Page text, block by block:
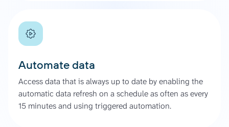
Automate data
Access data that is always up to date by enabling the
automatic data refresh on a schedule as often as every
15 minutes and using triggered automation.